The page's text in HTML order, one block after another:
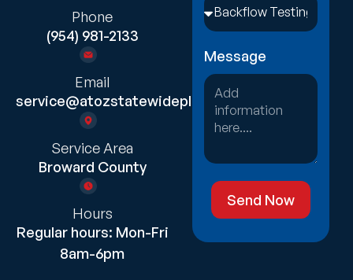
Phone
(954) 981-2133
Email
service@atozstatewideplumbing.com
Service Area
Broward County
Hours
Regular hours: Mon-Fri
8am-6pm
Message
Send Now